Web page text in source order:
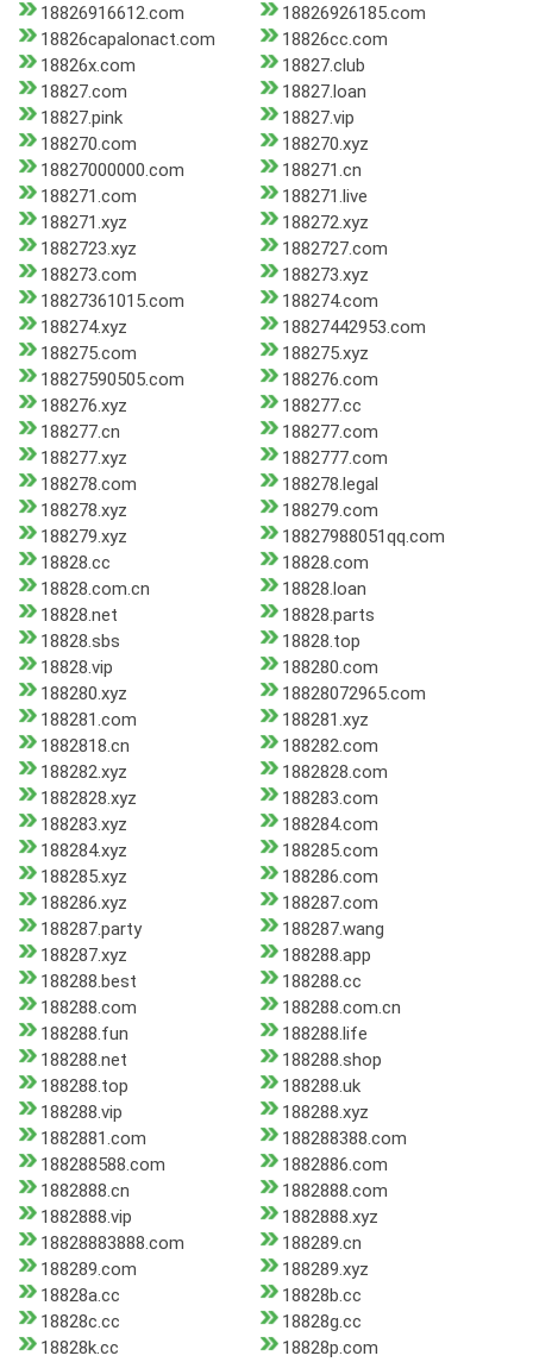
18826916612.com
18826926185.com
18826capalonact.com
18826cc.com
18826x.com
18827.club
18827.com
18827.loan
18827.pink
18827.vip
188270.com
188270.xyz
18827000000.com
188271.cn
188271.com
188271.live
188271.xyz
188272.xyz
1882723.xyz
1882727.com
188273.com
188273.xyz
18827361015.com
188274.com
188274.xyz
18827442953.com
188275.com
188275.xyz
18827590505.com
188276.com
188276.xyz
188277.cc
188277.cn
188277.com
188277.xyz
1882777.com
188278.com
188278.legal
188278.xyz
188279.com
188279.xyz
18827988051qq.com
18828.cc
18828.com
18828.com.cn
18828.loan
18828.net
18828.parts
18828.sbs
18828.top
18828.vip
188280.com
188280.xyz
18828072965.com
188281.com
188281.xyz
1882818.cn
188282.com
188282.xyz
1882828.com
1882828.xyz
188283.com
188283.xyz
188284.com
188284.xyz
188285.com
188285.xyz
188286.com
188286.xyz
188287.com
188287.party
188287.wang
188287.xyz
188288.app
188288.best
188288.cc
188288.com
188288.com.cn
188288.fun
188288.life
188288.net
188288.shop
188288.top
188288.uk
188288.vip
188288.xyz
1882881.com
188288388.com
188288588.com
1882886.com
1882888.cn
1882888.com
1882888.vip
1882888.xyz
18828883888.com
188289.cn
188289.com
188289.xyz
18828a.cc
18828b.cc
18828c.cc
18828g.cc
18828k.cc
18828p.com